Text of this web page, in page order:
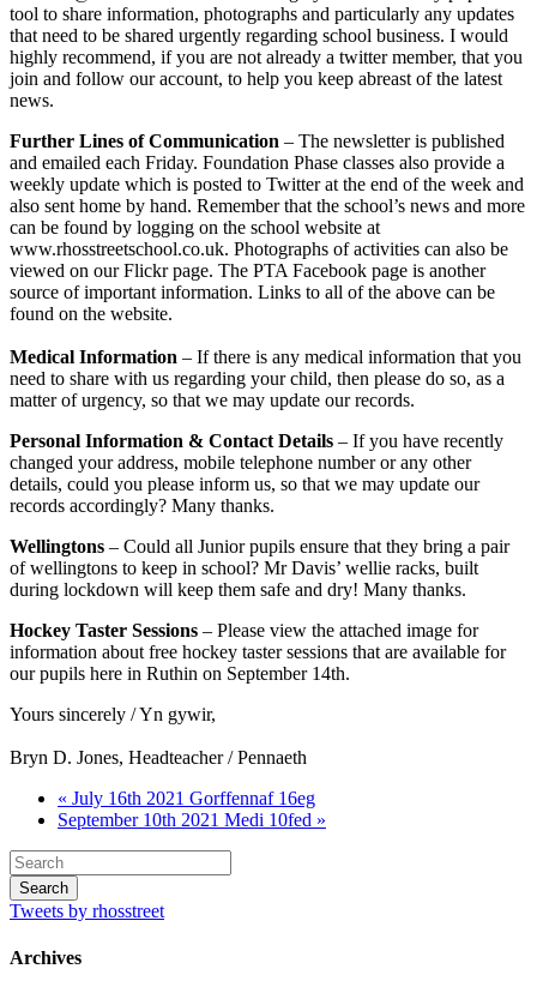
tool to share information, photographs and particularly any updates
that need to be shared urgently regarding school business. I would
highly recommend, if you are not already a twitter member, that you
join and follow our account, to help you keep abreast of the latest
news.
Further Lines of Communication – The newsletter is published
and emailed each Friday. Foundation Phase classes also provide a
weekly update which is posted to Twitter at the end of the week and
also sent home by hand. Remember that the school’s news and more
can be found by logging on the school website at
www.rhosstreetschool.co.uk. Photographs of activities can also be
viewed on our Flickr page. The PTA Facebook page is another
source of important information. Links to all of the above can be
found on the website.
Medical Information – If there is any medical information that you
need to share with us regarding your child, then please do so, as a
matter of urgency, so that we may update our records.
Personal Information & Contact Details – If you have recently
changed your address, mobile telephone number or any other
details, could you please inform us, so that we may update our
records accordingly? Many thanks.
Wellingtons – Could all Junior pupils ensure that they bring a pair
of wellingtons to keep in school? Mr Davis’ wellie racks, built
during lockdown will keep them safe and dry! Many thanks.
Hockey Taster Sessions – Please view the attached image for
information about free hockey taster sessions that are available for
our pupils here in Ruthin on September 14th.
Yours sincerely / Yn gywir,
Bryn D. Jones, Headteacher / Pennaeth
« July 16th 2021 Gorffennaf 16eg
September 10th 2021 Medi 10fed »
Tweets by rhosstreet
Archives